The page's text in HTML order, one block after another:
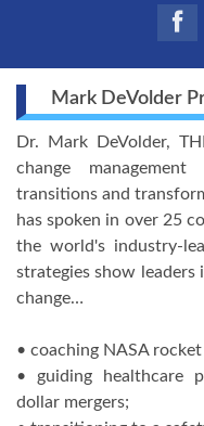
Mark DeVolder
Dr. Mark DeVolder,
change
transitions and
has spoken in over 25
the world's industry-
strategies show
change…
• coaching NASA
• guiding healthcare
dollar mergers;